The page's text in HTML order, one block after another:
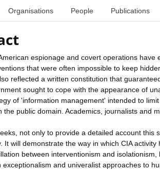
Organisations People Publications
espionage and covert operations
that were often impossible to keep
reflected a written constitution that
sought to cope with the appearance of
of 'information management' intended to
the public domain. Academics, journalists and
not only to provide a detailed account
It will demonstrate the way in which CIA
between interventionism and
exceptionalism and univeralist approaches to